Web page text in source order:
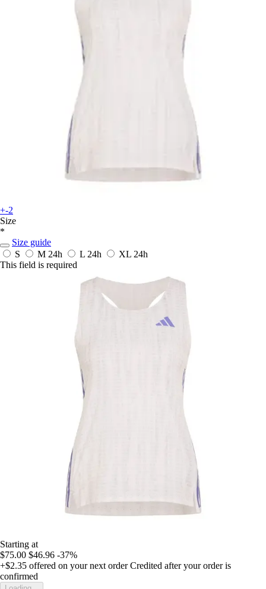
+-2
Size
*
Size guide
S
M 24h L 24h XL 24h
This field is required
Starting at
$75.00 $46.96 -37%
+$2.35 offered on your next order Credited after your order is
confirmed